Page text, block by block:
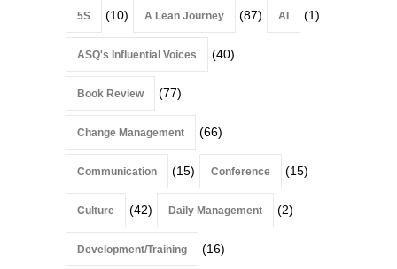
5S (10) A Lean Journey (87) AI (1)
ASQ's Influential Voices (40)
Book Review (77)
Change Management (66)
Communication (15) Conference (15)
Culture (42) Daily Management (2)
Development/Training (16)